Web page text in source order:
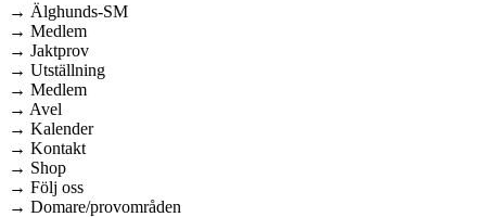
→ Älghunds-SM
→ Medlem
→ Jaktprov
→ Utställning
→ Medlem
→ Avel
→ Kalender
→ Kontakt
→ Shop
→ Följ oss
→ Domare/provområden